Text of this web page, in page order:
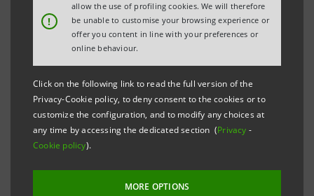
!
allow the use of profiling cookies. We will therefore
be unable to customise your browsing experience or
offer you content in line with your preferences or
online behaviour.
Click on the following link to read the full version of the
Privacy-Cookie policy, to deny consent to the cookies or to
customize the configuration, and to modify any choices at
any time by accessing the dedicated section (Privacy -
Cookie policy).
MORE OPTIONS
Joint action to support the evolution of the
country's water infrastructure and promote more
Initiatives to make efficient use of water
resources in company production processes and to
promote the reuse of purified water through water
communities
Supporting operators in the water supply chain